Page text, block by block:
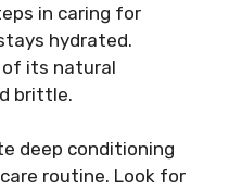
in caring for
hydrated.
of its natural
brittle.
deep conditioning
routine. Look for